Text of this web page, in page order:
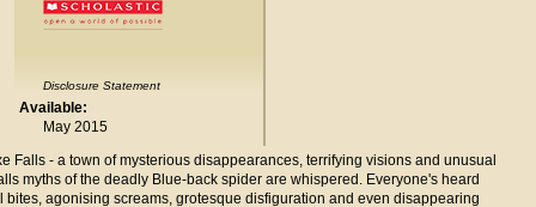
Disclosure Statement
Available:
May 2015
Falls - a town of mysterious disappearances, terrifying visions and unusual
myths of the deadly Blue-back spider are whispered. Everyone's heard
bites, agonising screams, grotesque disfiguration and even disappearing